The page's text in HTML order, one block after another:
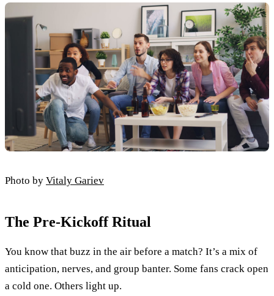
Photo by Vitaly Gariev
The Pre-Kickoff Ritual
You know that buzz in the air before a match? It’s a mix of
anticipation, nerves, and group banter. Some fans crack open
a cold one. Others light up.